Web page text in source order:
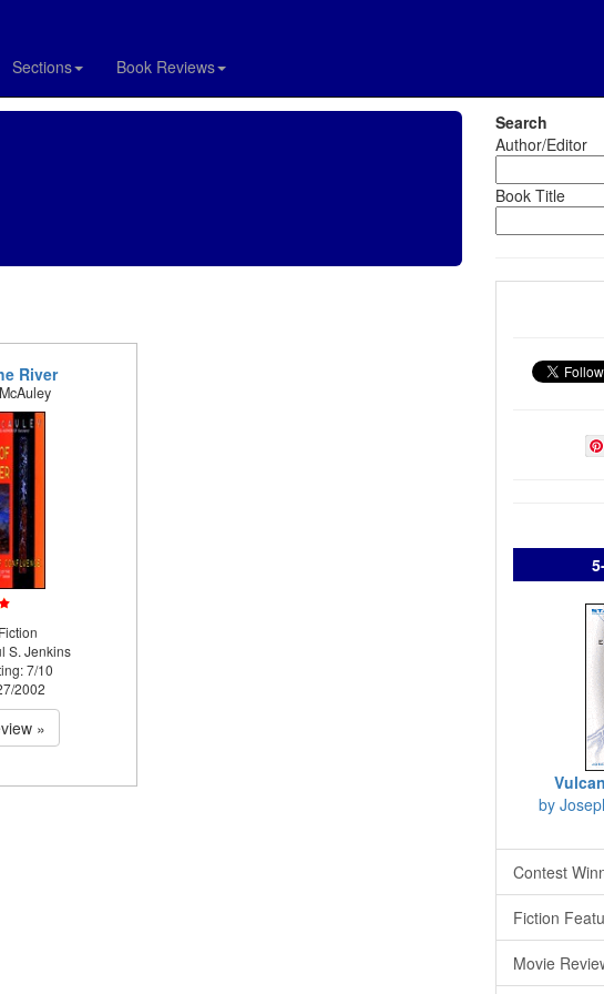
Sections Book Reviews
River
S. Jenkins
7/10
2002
»
Search
Author/Editor
Book Title
by
Contest
Fiction
Movie